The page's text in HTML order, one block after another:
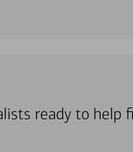
ready to help